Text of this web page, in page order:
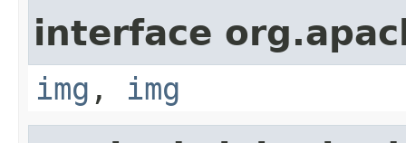
interface
img , img